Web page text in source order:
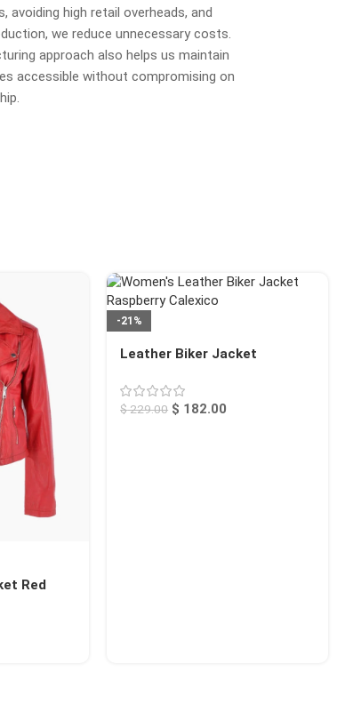
avoiding high retail overheads, and
we reduce unnecessary costs.
approach also helps us maintain
accessible without compromising on
Red
-21%
Leather Biker Jacket
$229.00 $ 182.00